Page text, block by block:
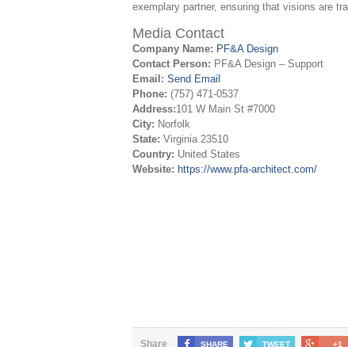
exemplary partner, ensuring that visions are
Media Contact
Company Name: PF&A Design
Contact Person: PF&A Design – Support
Email: Send Email
Phone: (757) 471-0537
Address:101 W Main St #7000
City: Norfolk
State: Virginia 23510
Country: United States
Website: https://www.pfa-architect.com/
Share SHARE TWEET +1